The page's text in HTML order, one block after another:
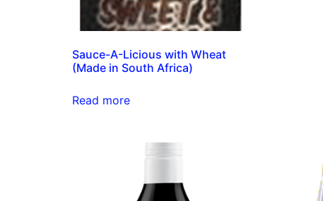
Sauce-A-Licious with Wheat
(Made in South Africa)
Read more